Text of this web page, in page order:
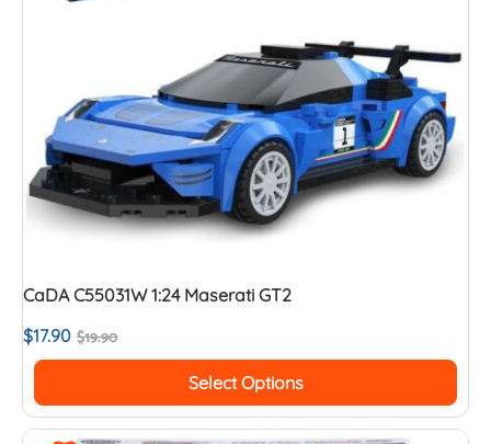
CaDA C55031W 1:24 Maserati GT2
$19.90
$17.90
Select Options